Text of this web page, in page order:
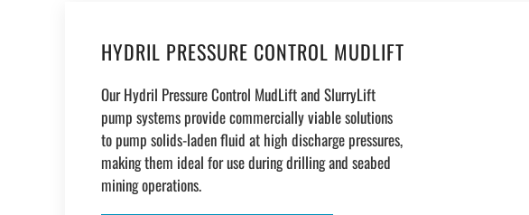
HYDRIL PRESSURE CONTROL MUDLIFT
Our Hydril Pressure Control MudLift and SlurryLift
pump systems provide commercially viable solutions
to pump solids-laden fluid at high discharge pressures,
making them ideal for use during drilling and seabed
mining operations.